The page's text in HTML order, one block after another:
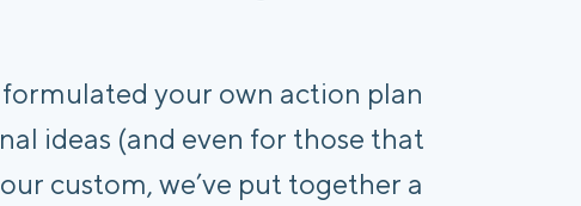
your own action plan
ideas (and even for those that
custom, we’ve put together a